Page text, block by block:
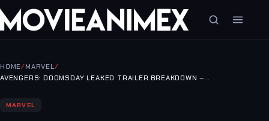
HOME/MARVEL/
AVENGERS: DOOMSDAY LEAKED TRAILER BREAKDOWN –…
MARVEL